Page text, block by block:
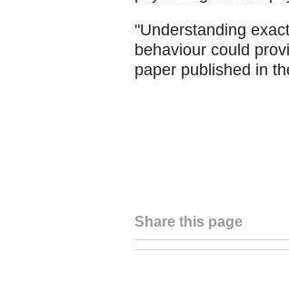
"Understanding
behaviour could
paper published in
Share this page